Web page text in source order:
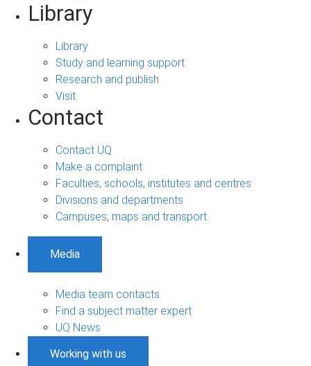
Library
Library
Study and learning support
Research and publish
Visit
Contact
Contact UQ
Make a complaint
Faculties, schools, institutes and centres
Divisions and departments
Campuses, maps and transport
Media
Media team contacts
Find a subject matter expert
UQ News
Working with us